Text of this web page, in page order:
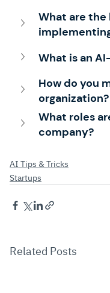
What are the
What is an
How do you
organization?
What roles
company?
AI Tips & Tricks
Startups
Related Posts